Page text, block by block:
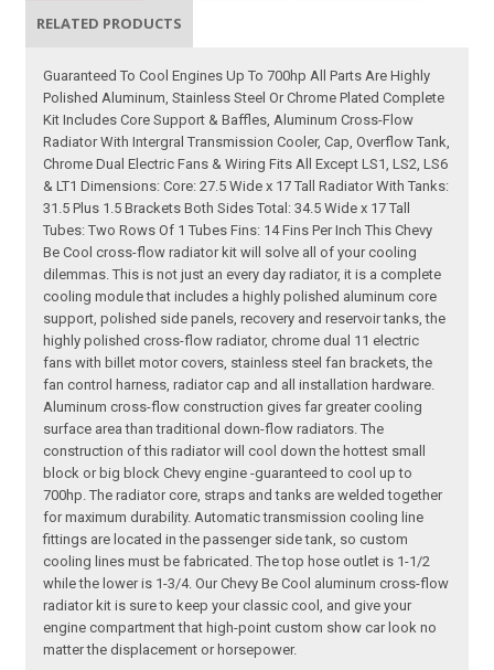
RELATED PRODUCTS
Guaranteed To Cool Engines Up To 700hp All Parts Are Highly
Polished Aluminum, Stainless Steel Or Chrome Plated Complete
Kit Includes Core Support & Baffles, Aluminum Cross-Flow
Radiator With Intergral Transmission Cooler, Cap, Overflow Tank,
Chrome Dual Electric Fans & Wiring Fits All Except LS1, LS2, LS6
& LT1 Dimensions: Core: 27.5 Wide x 17 Tall Radiator With Tanks:
31.5 Plus 1.5 Brackets Both Sides Total: 34.5 Wide x 17 Tall
Tubes: Two Rows Of 1 Tubes Fins: 14 Fins Per Inch This Chevy
Be Cool cross-flow radiator kit will solve all of your cooling
dilemmas. This is not just an every day radiator, it is a complete
cooling module that includes a highly polished aluminum core
support, polished side panels, recovery and reservoir tanks, the
highly polished cross-flow radiator, chrome dual 11 electric
fans with billet motor covers, stainless steel fan brackets, the
fan control harness, radiator cap and all installation hardware.
Aluminum cross-flow construction gives far greater cooling
surface area than traditional down-flow radiators. The
construction of this radiator will cool down the hottest small
block or big block Chevy engine -guaranteed to cool up to
700hp. The radiator core, straps and tanks are welded together
for maximum durability. Automatic transmission cooling line
fittings are located in the passenger side tank, so custom
cooling lines must be fabricated. The top hose outlet is 1-1/2
while the lower is 1-3/4. Our Chevy Be Cool aluminum cross-flow
radiator kit is sure to keep your classic cool, and give your
engine compartment that high-point custom show car look no
matter the displacement or horsepower.